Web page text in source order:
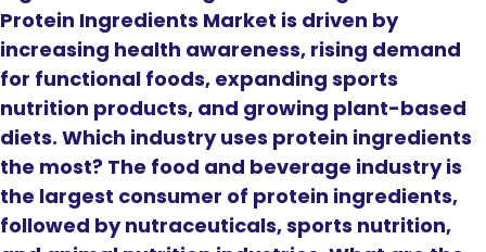
Protein Ingredients Market is driven by
increasing health awareness, rising demand
for functional foods, expanding sports
nutrition products, and growing plant-based
diets. Which industry uses protein ingredients
the most? The food and beverage industry is
the largest consumer of protein ingredients,
followed by nutraceuticals, sports nutrition,